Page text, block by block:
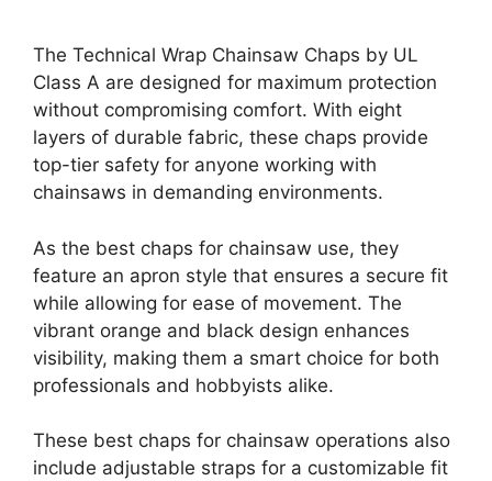
The Technical Wrap Chainsaw Chaps by UL
Class A are designed for maximum protection
without compromising comfort. With eight
layers of durable fabric, these chaps provide
top-tier safety for anyone working with
chainsaws in demanding environments.
As the best chaps for chainsaw use, they
feature an apron style that ensures a secure fit
while allowing for ease of movement. The
vibrant orange and black design enhances
visibility, making them a smart choice for both
professionals and hobbyists alike.
These best chaps for chainsaw operations also
include adjustable straps for a customizable fit